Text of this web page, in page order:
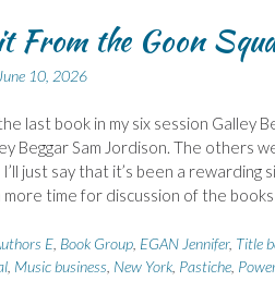
From the Goon
June 10, 2026
last book in my six session Galley
Beggar Sam Jordison. The others
just say that it’s been a rewarding
more time for discussion of the
E, Book Group, EGAN Jennifer, Title
, Music business New York, Pastiche,